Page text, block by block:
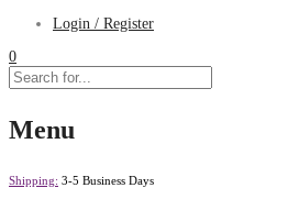
Login / Register
0
Menu
Shipping: 3-5 Business Days